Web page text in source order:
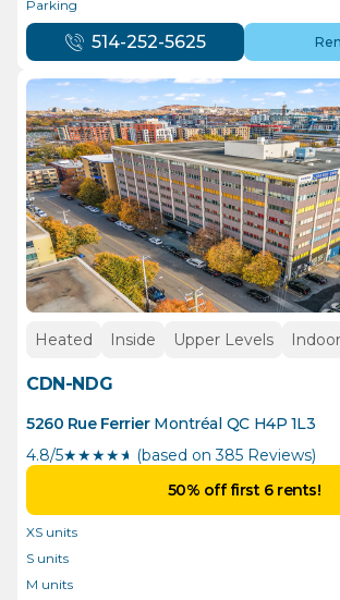
Parking
514-252-5625
Heated Inside Upper Levels
CDN-NDG
5260 Rue Ferrier Montréal QC H4P 1L3
4.8/5★★★★½ (based on 385 Reviews)
50% off first 6 rents!
XS units
S units
M units